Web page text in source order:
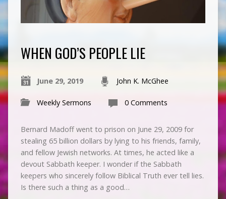
WHEN GOD’S PEOPLE LIE
June 29, 2019 John K. McGhee
Weekly Sermons 0 Comments
Bernard Madoff went to prison on June 29, 2009 for
stealing 65 billion dollars by lying to his friends, family,
and fellow Jewish networks. At times, he acted like a
devout Sabbath keeper. I wonder if the Sabbath
keepers who sincerely follow Biblical Truth ever tell lies.
Is there such a thing as a good…